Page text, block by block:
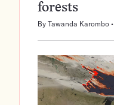
forests
By Tawanda Karombo